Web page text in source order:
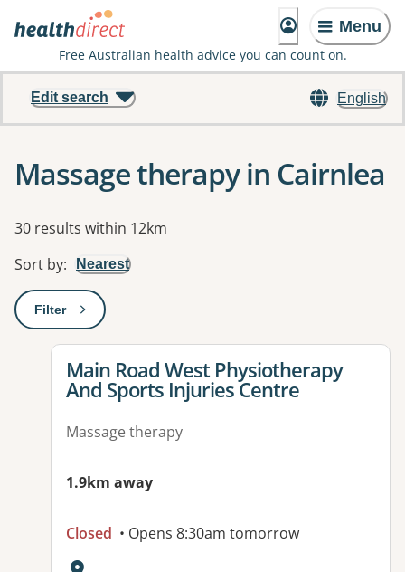
Menu
Free Australian health advice you can count on.
English
Edit search
Massage therapy in Cairnlea
Results
30 results within 12km
Sort by: Nearest
Filter: This will open a modal to apply one or more filters
View details for
Main Road West Physiotherapy
And Sports Injuries Centre
Massage therapy
1.9km away
Closed • Opens 8:30am tomorrow